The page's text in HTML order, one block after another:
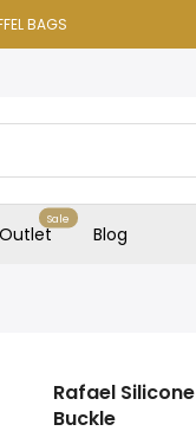
BAGS
Outlet
Sale
Blog
Rafael
Buckle